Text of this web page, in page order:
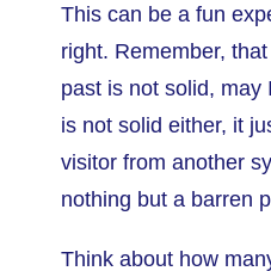
This can be a fun
right. Remember,
past is not solid, may
is not solid either, it
visitor from another
nothing but a barren
Think about how